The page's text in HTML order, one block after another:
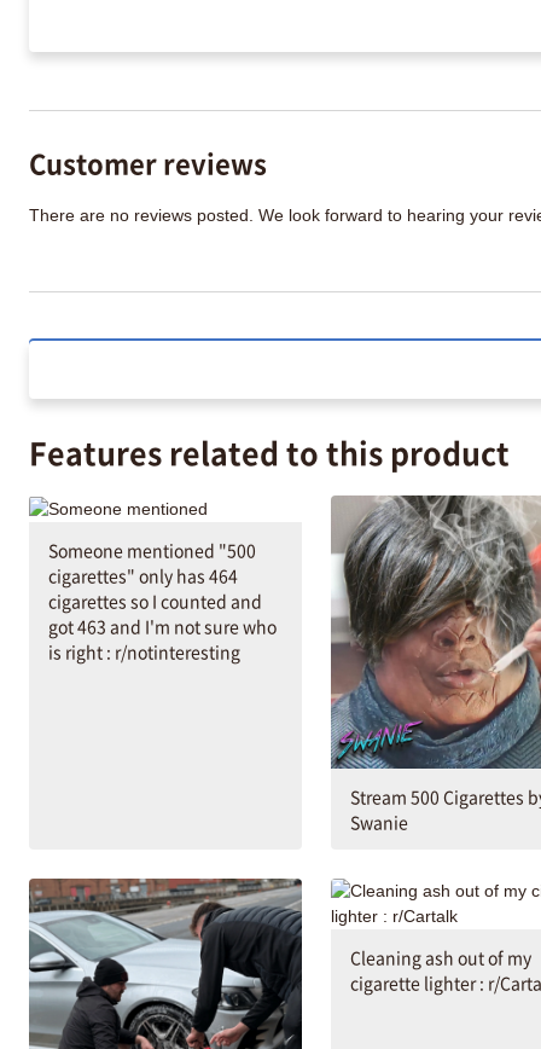
Customer reviews
There are no reviews posted. We look forward to hearing your
Features related to this product
Someone mentioned "500
cigarettes" only has 464
cigarettes so I counted and
got 463 and I'm not sure who
is right : r/notinteresting
Stream 500 Cigarettes
Swanie
Cleaning ash out of my
cigarette lighter : r/